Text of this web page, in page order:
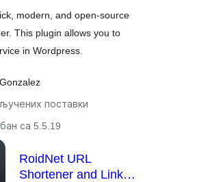
modern, and open-source
This plugin allows you to
in Wordpress.
поставки
са 5.5.19
RoidNet URL
Shortener and Link